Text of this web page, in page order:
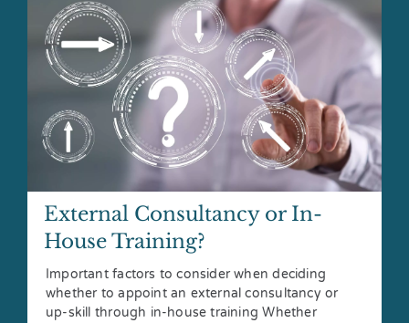
External Consultancy or In-
House Training?
Important factors to consider when deciding
whether to appoint an external consultancy or
up-skill through in-house training Whether